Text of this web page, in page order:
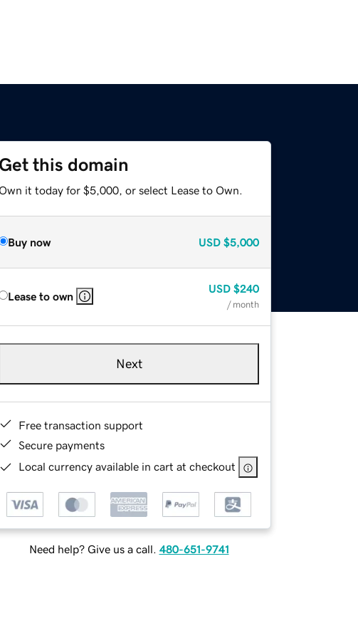
Get this domain
Own it today for $5,000, or select Lease to Own.
Buy now USD $5,000
Lease to own
USD $240
/ month
Next
Free transaction support
Secure payments
Local currency available in cart at checkout
Need help? Give us a call. 480-651-9741